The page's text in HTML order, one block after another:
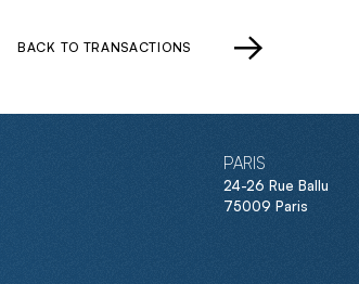
BACK TO TRANSACTIONS
PARIS
24-26 Rue Ballu
75009 Paris